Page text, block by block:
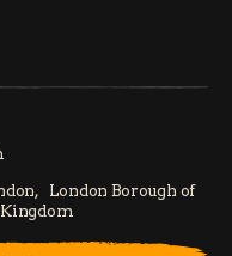
London Borough of